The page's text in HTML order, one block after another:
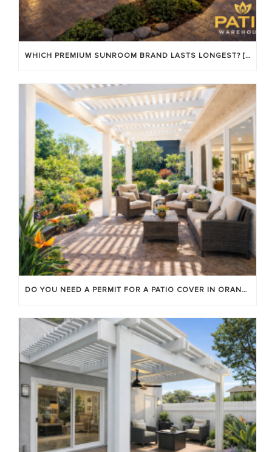
WHICH PREMIUM SUNROOM BRAND LASTS LONGEST? [OC 2026]
DO YOU NEED A PERMIT FOR A PATIO COVER IN ORANGE COUNTY?